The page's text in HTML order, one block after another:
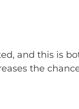
and this is
the